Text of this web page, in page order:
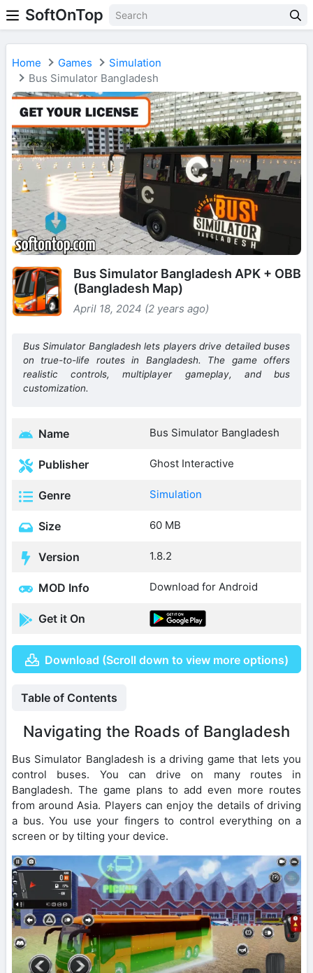
SoftOnTop
Home Games
Simulation
Bus Simulator Bangladesh
Bus Simulator Bangladesh APK + OBB
(Bangladesh Map)
April 18, 2024 (2 years ago)
Bus Simulator Bangladesh lets players drive detailed buses
on true-to-life routes in Bangladesh. The game offers
realistic controls, multiplayer gameplay, and bus
customization.
Name Bus Simulator Bangladesh
Publisher Ghost Interactive
Genre Simulation
Size 60 MB
Version 1.8.2
MOD Info Download for Android
Get it On
Download (Scroll down to view more options)
Table of Contents
Navigating the Roads of Bangladesh
Bus Simulator Bangladesh is a driving game that lets you
control buses. You can drive on many routes in
Bangladesh. The game plans to add even more routes
from around Asia. Players can enjoy the details of driving
a bus. You use your fingers to control everything on a
screen or by tilting your device.